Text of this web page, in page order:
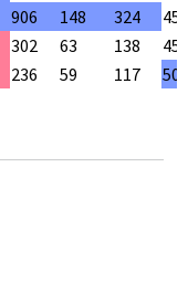
906 148 324
302 63 138
236 59 117